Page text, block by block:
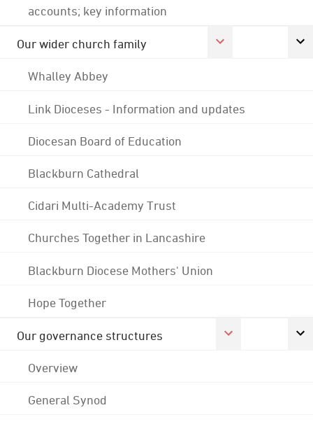
accounts; key information
Our wider church family
Whalley Abbey
Link Dioceses - Information and updates
Diocesan Board of Education
Blackburn Cathedral
Cidari Multi-Academy Trust
Churches Together in Lancashire
Blackburn Diocese Mothers' Union
Hope Together
Our governance structures
Overview
General Synod